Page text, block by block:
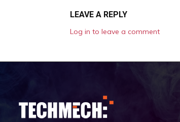
LEAVE A REPLY
Log in to leave a comment